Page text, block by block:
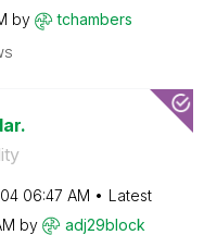
by tchambers
06:47 AM
Latest
by adj29block